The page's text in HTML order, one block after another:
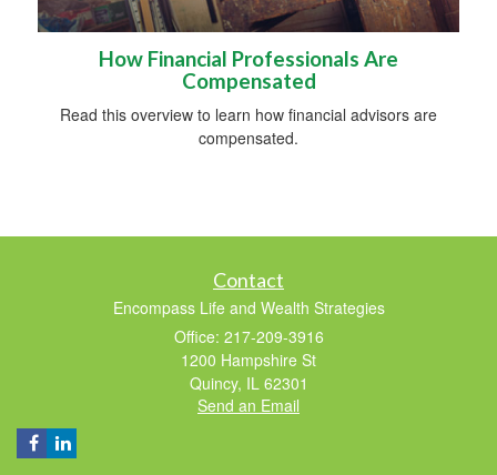
How Financial Professionals Are
Compensated
Read this overview to learn how financial advisors are
compensated.
Contact
Encompass Life and Wealth Strategies
Office: 217-209-3916
1200 Hampshire St
Quincy, IL 62301
Send an Email